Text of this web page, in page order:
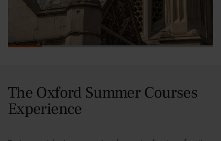
The Oxford Summer Courses
Experience